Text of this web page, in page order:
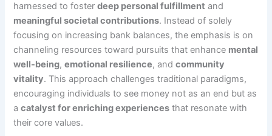
harnessed to fosterdeep personal fulfillment and
meaningful societal contributions. Instead of solely
focusing on increasing bank balances, the emphasis is on
channeling resources toward pursuits that enhance mental
well-being,emotional resilience, andcommunity
vitality. This approach challenges traditional paradigms,
encouraging individuals to see money not as an end but as
acatalyst for enriching experiences that resonate with
their core values.